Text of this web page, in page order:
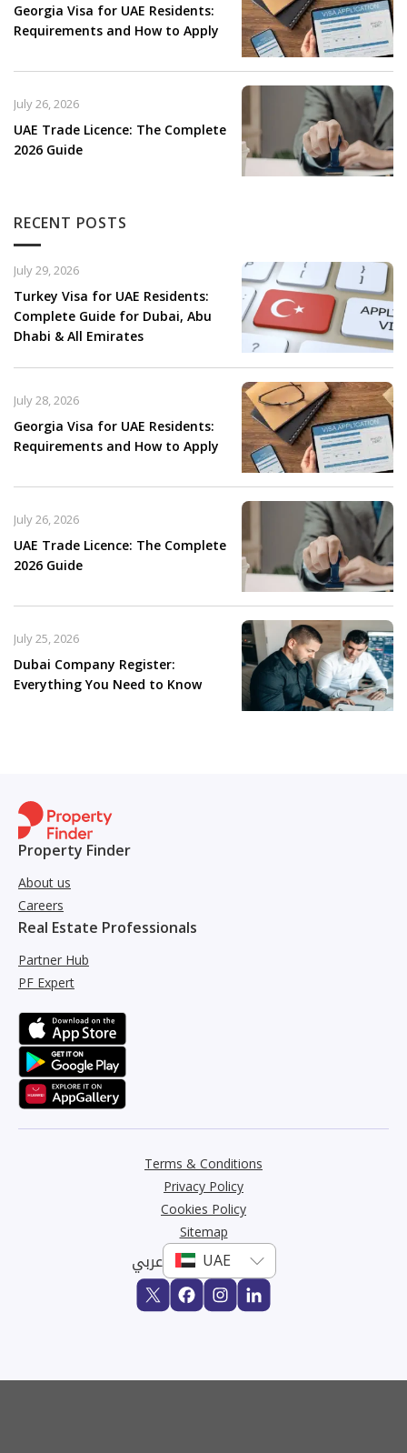
Georgia Visa for UAE Residents:
Requirements and How to Apply
UAE Trade Licence: The Complete
2026 Guide
July 26, 2026
RECENT POSTS
Turkey Visa for UAE Residents:
Complete Guide for Dubai, Abu
Dhabi & All Emirates
July 29, 2026
Georgia Visa for UAE Residents:
Requirements and How to Apply
July 28, 2026
UAE Trade Licence: The Complete
2026 Guide
July 26, 2026
Dubai Company Register:
Everything You Need to Know
July 25, 2026
Property Finder
About us
Careers
Real Estate Professionals
Partner Hub
PF Expert
Terms & Conditions
Privacy Policy
Cookies Policy
Sitemap
عربي